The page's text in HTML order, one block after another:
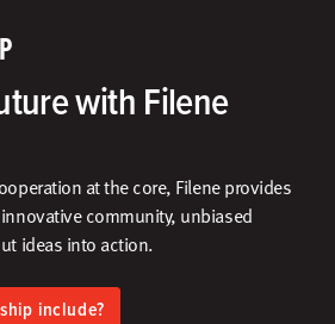
with Filene
at the core, Filene provides
community, unbiased
ideas into action.​
include?